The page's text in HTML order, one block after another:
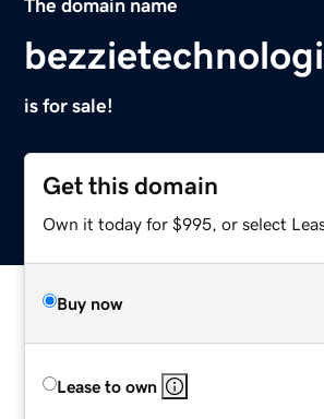
The domain name
is for sale!
Get this domain
Own it today for $995, or select
Buy now
Lease to own